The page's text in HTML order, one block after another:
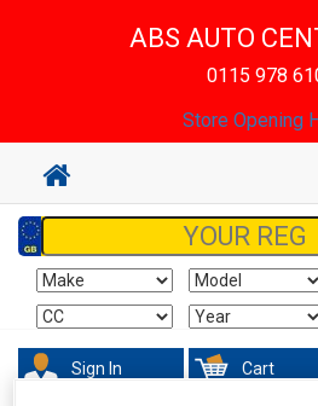
ABS AUTO
0115 978
Store Opening
Sign In Cart